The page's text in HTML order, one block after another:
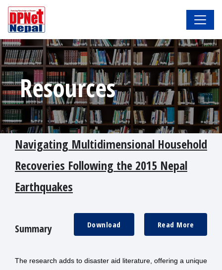
Resources
Navigating Multidimensional Household
Recoveries Following the 2015 Nepal
Earthquakes
Summary Read More
Download
The research adds to disaster aid literature, offering a unique